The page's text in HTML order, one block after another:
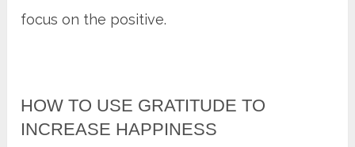
focus on the positive.
HOW TO USE GRATITUDE TO
INCREASE HAPPINESS